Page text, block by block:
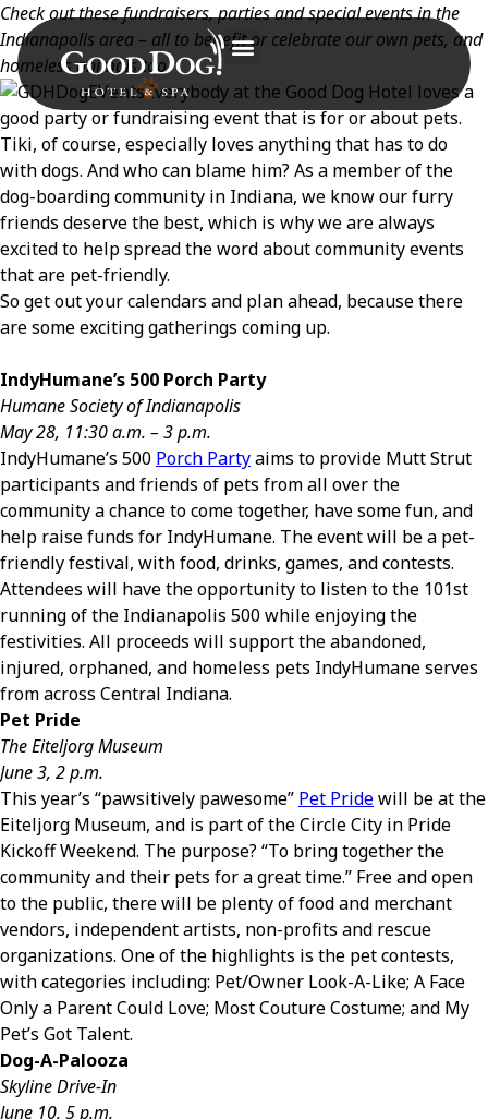
Check out these fundraisers, parties and special events in the
Indianapolis area – all to benefit or celebrate our own pets, and
homeless animals too.
Everybody at the Good Dog Hotel loves a
good party or fundraising event that is for or about pets.
Tiki, of course, especially loves anything that has to do
with dogs. And who can blame him? As a member of the
dog-boarding community in Indiana, we know our furry
friends deserve the best, which is why we are always
excited to help spread the word about community events
that are pet-friendly.
So get out your calendars and plan ahead, because there
are some exciting gatherings coming up.
IndyHumane’s 500 Porch Party
Humane Society of Indianapolis
May 28, 11:30 a.m. – 3 p.m.
IndyHumane’s 500 Porch Partyaims to provide Mutt Strut
participants and friends of pets from all over the
community a chance to come together, have some fun, and
help raise funds for IndyHumane. The event will be a pet-
friendly festival, with food, drinks, games, and contests.
Attendees will have the opportunity to listen to the 101st
running of the Indianapolis 500 while enjoying the
festivities. All proceeds will support the abandoned,
injured, orphaned, and homeless pets IndyHumane serves
from across Central Indiana.
Pet Pride
The Eiteljorg Museum
June 3, 2 p.m.
This year’s “pawsitively pawesome” Pet Pridewill be at the
Eiteljorg Museum, and is part of the Circle City in Pride
Kickoff Weekend. The purpose? “To bring together the
community and their pets for a great time.” Free and open
to the public, there will be plenty of food and merchant
vendors, independent artists, non-profits and rescue
organizations. One of the highlights is the pet contests,
with categories including: Pet/Owner Look-A-Like; A Face
Only a Parent Could Love; Most Couture Costume; and My
Pet’s Got Talent.
Dog-A-Palooza
Skyline Drive-In
June 10, 5 p.m.